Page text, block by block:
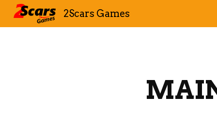
2Scars Games